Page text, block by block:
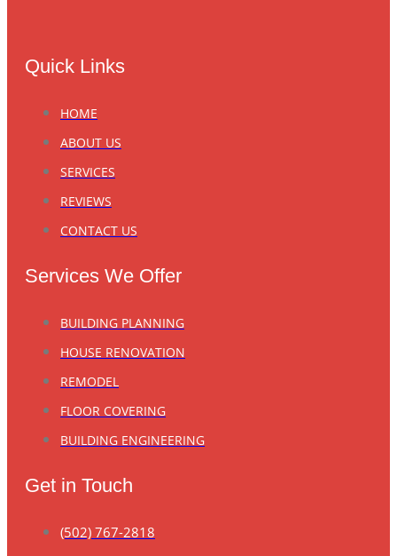
Quick Links
HOME
ABOUT US
SERVICES
REVIEWS
CONTACT US
Services We Offer
BUILDING PLANNING
HOUSE RENOVATION
REMODEL
FLOOR COVERING
BUILDING ENGINEERING
Get in Touch
(502) 767-2818